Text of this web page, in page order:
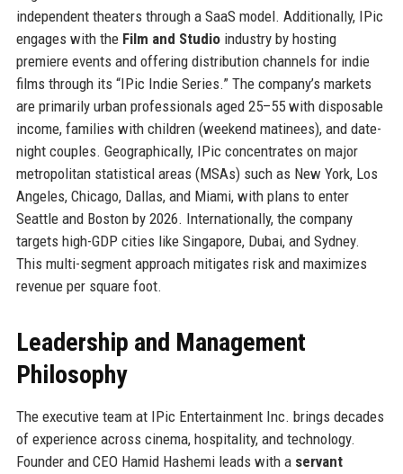
independent theaters through a SaaS model. Additionally, IPic
engages with the Film and Studioindustry by hosting
premiere events and offering distribution channels for indie
films through its “IPic Indie Series.” The company’s markets
are primarily urban professionals aged 25–55 with disposable
income, families with children (weekend matinees), and date-
night couples. Geographically, IPic concentrates on major
metropolitan statistical areas (MSAs) such as New York, Los
Angeles, Chicago, Dallas, and Miami, with plans to enter
Seattle and Boston by 2026. Internationally, the company
targets high-GDP cities like Singapore, Dubai, and Sydney.
This multi-segment approach mitigates risk and maximizes
revenue per square foot.
Leadership and Management
Philosophy
The executive team at IPic Entertainment Inc. brings decades
of experience across cinema, hospitality, and technology.
Founder and CEO Hamid Hashemi leads with a servant